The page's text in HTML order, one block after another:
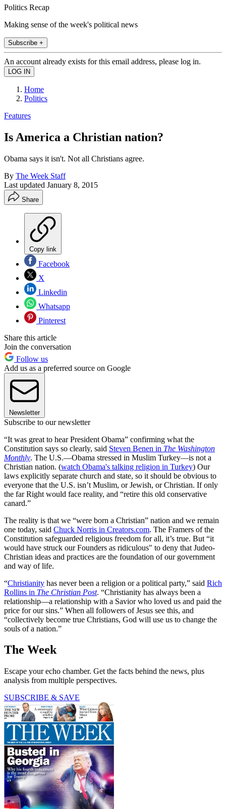
Politics Recap
Making sense of the week's political news
Subscribe +
An account already exists for this email address, please log in.
Home
Politics
Features
Is America a Christian nation?
Obama says it isn't. Not all Christians agree.
By The Week Staff
Last updated January 8, 2015
Share
Copy link
Facebook
X
Linkedin
Whatsapp
Pinterest
Share this article
Join the conversation
Follow us
Add us as a preferred source on Google
Newsletter
Subscribe to our newsletter
“It was great to hear President Obama” confirming what the
Constitution says so clearly, said Steven Benen in The Washington
Monthly. The U.S.—Obama stressed in Muslim Turkey—is not a
Christian nation. (watch Obama's talking religion in Turkey) Our
laws explicitly separate church and state, so it should be obvious to
everyone that the U.S. isn’t Muslim, or Jewish, or Christian. If only
the far Right would face reality, and “retire this old conservative
canard.”
The reality is that we “were born a Christian” nation and we remain
one today, said Chuck Norris in Creators.com. The Framers of the
Constitution safeguarded religious freedom for all, it’s true. But “it
would have struck our Founders as ridiculous" to deny that Judeo-
Christian ideas and practices are the foundation of our government
and way of life.
“Christianity has never been a religion or a political party,” said Rich
Rollins in The Christian Post. “Christianity has always been a
relationship—a relationship with a Savior who loved us and paid the
price for our sins.” When all followers of Jesus see this, and
“collectively become true Christians, God will use us to change the
souls of a nation.”
The Week
Escape your echo chamber. Get the facts behind the news, plus
analysis from multiple perspectives.
SUBSCRIBE & SAVE